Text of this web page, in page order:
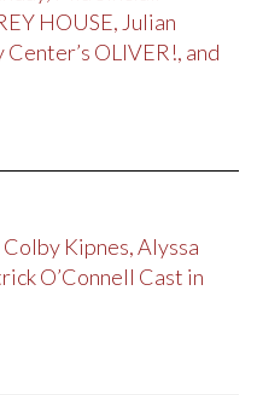
HOUSE, Julian
OLIVER!, and
Kipnes, Alyssa
O’Connell Cast in